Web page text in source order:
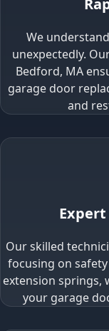
We
unexpectedly.
Bedford, MA
garage door
and
Our skilled
focusing on
extension springs,
your garage